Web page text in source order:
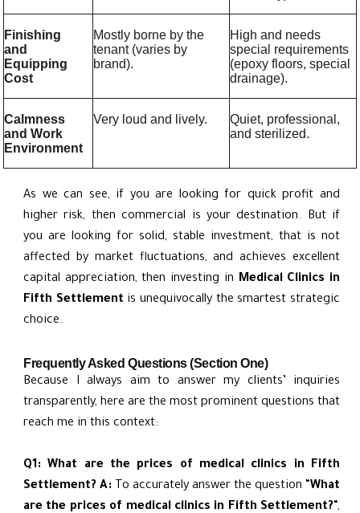
Finishing
and
Equipping
Cost
Mostly borne by the
tenant (varies by
brand).
High and needs
special requirements
(epoxy floors, special
drainage).
Calmness
and Work
Environment
Very loud and lively.
Quiet, professional,
and sterilized.
As we can see, if you are looking for quick profit and
higher risk, then commercial is your destination. But if
you are looking for solid, stable investment, that is not
affected by market fluctuations, and achieves excellent
capital appreciation, then investing in Medical Clinics in
Fifth Settlement is unequivocally the smartest strategic
choice.
Frequently Asked Questions (Section One)
Because I always aim to answer my clients’ inquiries
transparently, here are the most prominent questions that
reach me in this context:
Q1: What are the prices of medical clinics in Fifth
Settlement? A: To accurately answer the question “What
are the prices of medical clinics in Fifth Settlement?“,